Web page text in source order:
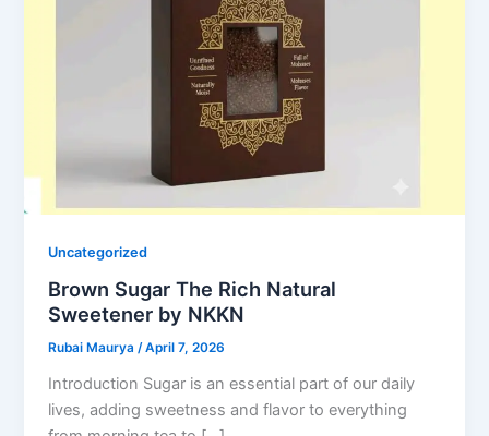
Uncategorized
Brown Sugar The Rich Natural
Sweetener by NKKN
Rubai Maurya/April 7, 2026
Introduction Sugar is an essential part of our daily
lives, adding sweetness and flavor to everything